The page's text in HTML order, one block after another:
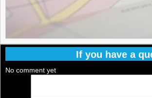
If you have a
No comment yet